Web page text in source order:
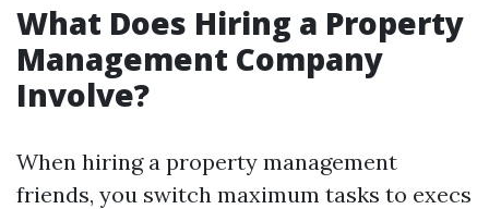
What Does Hiring a Property
Management Company
Involve?
When hiring a property management
friends, you switch maximum tasks to execs